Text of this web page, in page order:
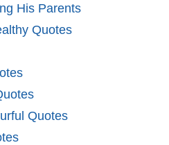
His Parents
Quotes
Quotes